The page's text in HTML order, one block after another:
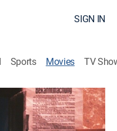
SIGN IN
Sports Movies TV
Mission